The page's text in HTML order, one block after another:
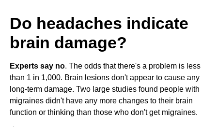
Do headaches indicate
brain damage?
Experts say no. The odds that there's a problem is less
than 1 in 1,000. Brain lesions don't appear to cause any
long-term damage. Two large studies found people with
migraines didn't have any more changes to their brain
function or thinking than those who don't get migraines.